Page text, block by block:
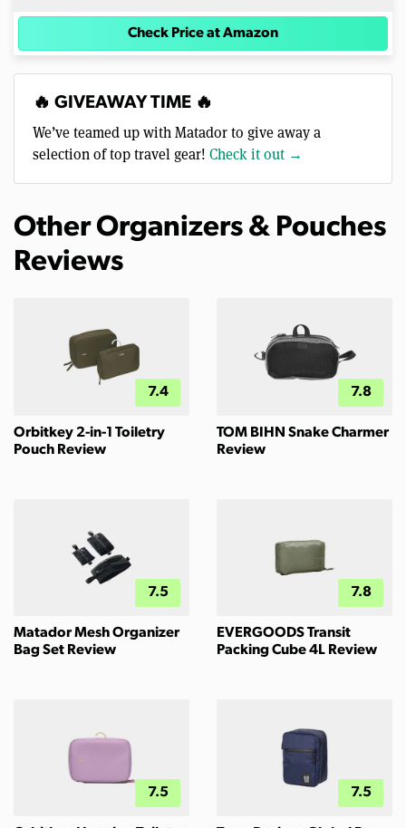
Check Price at Amazon
🔥 GIVEAWAY TIME 🔥
We’ve teamed up with Matador to give away a
selection of top travel gear! Check it out →
Other Organizers & Pouches
Reviews
7.4
Orbitkey 2-in-1 Toiletry
Pouch Review
7.8
TOM BIHN Snake Charmer
Review
7.5
Matador Mesh Organizer
Bag Set Review
7.8
EVERGOODS Transit
Packing Cube 4L Review
7.5 7.5